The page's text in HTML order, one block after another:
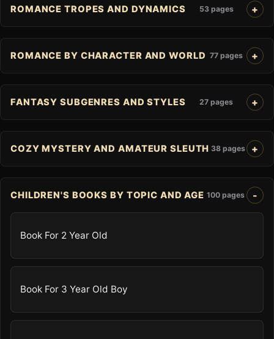
ROMANCE TROPES AND DYNAMICS 53 pages
ROMANCE BY CHARACTER AND WORLD 77 pages
FANTASY SUBGENRES AND STYLES 27 pages
COZY MYSTERY AND AMATEUR SLEUTH 38 pages
CHILDREN'S BOOKS BY TOPIC AND AGE 100 pages
Book For 2 Year Old
Book For 3 Year Old Boy